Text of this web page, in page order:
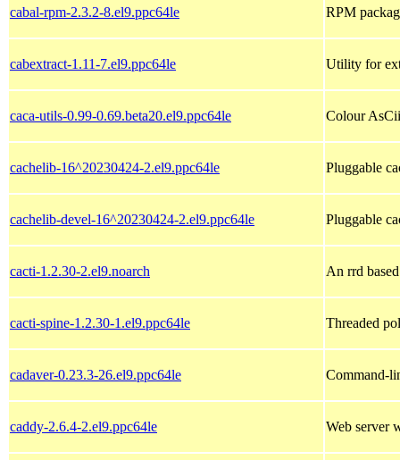
cabal-rpm-2.3.2-8.el9.ppc64le RPM
cabextract-1.11-7.el9.ppc64le Utility for
caca-utils-0.99-0.69.beta20.el9.ppc64le Colour
cachelib-16^20230424-2.el9.ppc64le Pluggable
cachelib-devel-16^20230424-2.el9.ppc64le Pluggable
cacti-1.2.30-2.el9.noarch An rrd
cacti-spine-1.2.30-1.el9.ppc64le Threaded
cadaver-0.23.3-26.el9.ppc64le Command-
caddy-2.6.4-2.el9.ppc64le Web server